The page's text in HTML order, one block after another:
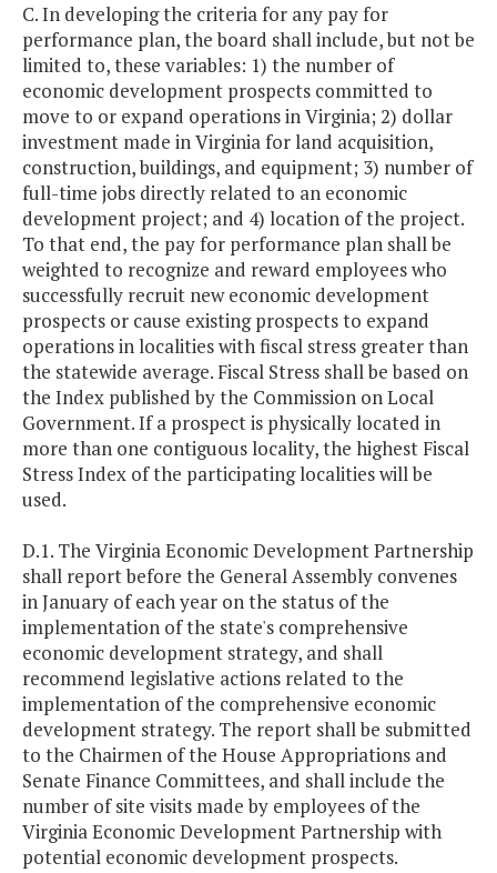
C. In developing the criteria for any pay for
performance plan, the board shall include, but not be
limited to, these variables: 1) the number of
economic development prospects committed to
move to or expand operations in Virginia; 2) dollar
investment made in Virginia for land acquisition,
construction, buildings, and equipment; 3) number of
full-time jobs directly related to an economic
development project; and 4) location of the project.
To that end, the pay for performance plan shall be
weighted to recognize and reward employees who
successfully recruit new economic development
prospects or cause existing prospects to expand
operations in localities with fiscal stress greater than
the statewide average. Fiscal Stress shall be based on
the Index published by the Commission on Local
Government. If a prospect is physically located in
more than one contiguous locality, the highest Fiscal
Stress Index of the participating localities will be
used.
D.1. The Virginia Economic Development Partnership
shall report before the General Assembly convenes
in January of each year on the status of the
implementation of the state's comprehensive
economic development strategy, and shall
recommend legislative actions related to the
implementation of the comprehensive economic
development strategy. The report shall be submitted
to the Chairmen of the House Appropriations and
Senate Finance Committees, and shall include the
number of site visits made by employees of the
Virginia Economic Development Partnership with
potential economic development prospects.